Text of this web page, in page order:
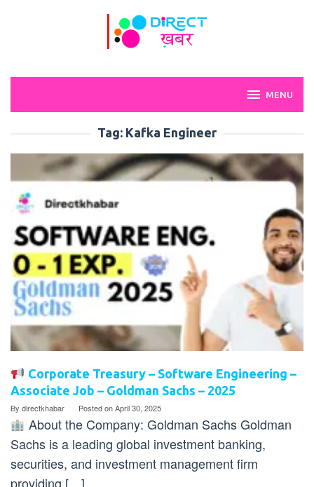
MENU
Tag: Kafka Engineer
Corporate Treasury – Software Engineering –
Associate Job – Goldman Sachs – 2025
By directkhabar Posted onApril 30, 2025
About the Company: Goldman Sachs Goldman
Sachs is a leading global investment banking,
securities, and investment management firm
providing […]